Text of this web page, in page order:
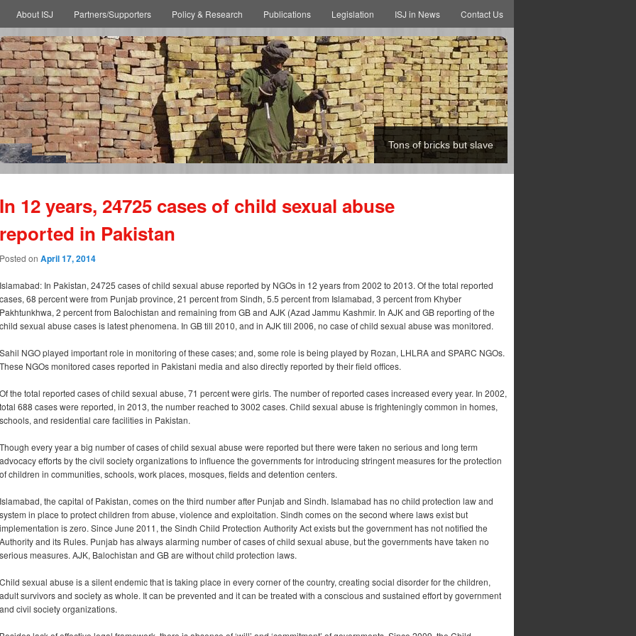
About ISJ Partners/Supporters Policy & Research Publications Legislation ISJ in News Contact Us
Tons of bricks but slave
In 12 years, 24725 cases of child sexual abuse
reported in Pakistan
Posted on April 17, 2014
Islamabad: In Pakistan, 24725 cases of child sexual abuse reported by NGOs in 12 years from 2002 to 2013. Of the total reported
cases, 68 percent were from Punjab province, 21 percent from Sindh, 5.5 percent from Islamabad, 3 percent from Khyber
Pakhtunkhwa, 2 percent from Balochistan and remaining from GB and AJK (Azad Jammu Kashmir. In AJK and GB reporting of the
child sexual abuse cases is latest phenomena. In GB till 2010, and in AJK till 2006, no case of child sexual abuse was monitored.
Sahil NGO played important role in monitoring of these cases; and, some role is being played by Rozan, LHLRA and SPARC NGOs.
These NGOs monitored cases reported in Pakistani media and also directly reported by their field offices.
Of the total reported cases of child sexual abuse, 71 percent were girls. The number of reported cases increased every year. In 2002,
total 688 cases were reported, in 2013, the number reached to 3002 cases. Child sexual abuse is frighteningly common in homes,
schools, and residential care facilities in Pakistan.
Though every year a big number of cases of child sexual abuse were reported but there were taken no serious and long term
advocacy efforts by the civil society organizations to influence the governments for introducing stringent measures for the protection
of children in communities, schools, work places, mosques, fields and detention centers.
Islamabad, the capital of Pakistan, comes on the third number after Punjab and Sindh. Islamabad has no child protection law and
system in place to protect children from abuse, violence and exploitation. Sindh comes on the second where laws exist but
implementation is zero. Since June 2011, the Sindh Child Protection Authority Act exists but the government has not notified the
Authority and its Rules. Punjab has always alarming number of cases of child sexual abuse, but the governments have taken no
serious measures. AJK, Balochistan and GB are without child protection laws.
Child sexual abuse is a silent endemic that is taking place in every corner of the country, creating social disorder for the children,
adult survivors and society as whole. It can be prevented and it can be treated with a conscious and sustained effort by government
and civil society organizations.